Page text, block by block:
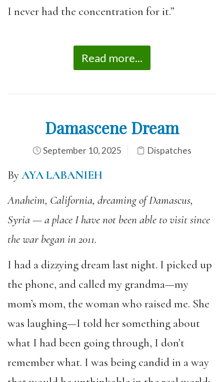
I never had the concentration for it.”
Read more...
Damascene Dream
September 10, 2025 Dispatches
ByAYA LABANIEH
Anaheim, California, dreaming of Damascus,
Syria — a place I have not been able to visit since
the war began in 2011.
I had a dizzying dream last night. I picked up
the phone, and called my grandma—my
mom’s mom, the woman who raised me. She
was laughing—I told her something about
what I had been going through, I don’t
remember what. I was being candid in a way